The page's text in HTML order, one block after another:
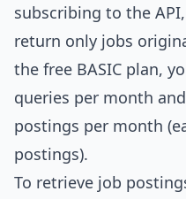
subscribing to the
return only jobs
the free BASIC plan,
queries per month
postings per month
postings).
To retrieve job